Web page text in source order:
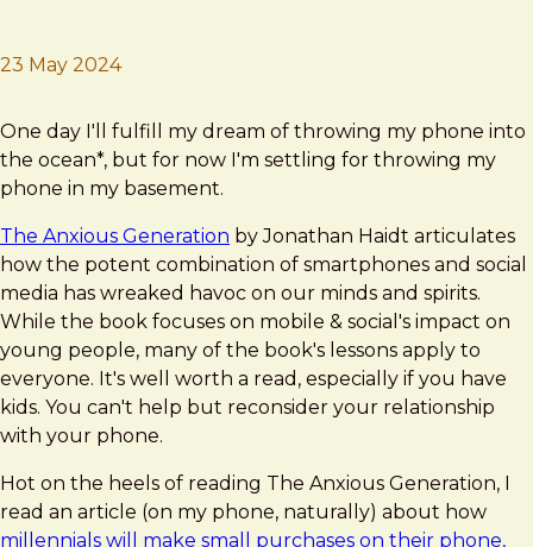
23 May 2024
Brad Frost
Be gone, vile rectangle!
One day I'll fulfill my dream of throwing my phone into
the ocean*, but for now I'm settling for throwing my
phone in my basement.
The Anxious Generation by Jonathan Haidt articulates
how the potent combination of smartphones and social
media has wreaked havoc on our minds and spirits.
While the book focuses on mobile & social's impact on
young people, many of the book's lessons apply to
everyone. It's well worth a read, especially if you have
kids. You can't help but reconsider your relationship
with your phone.
Hot on the heels of reading The Anxious Generation, I
read an article (on my phone, naturally) about how
millennials will make small purchases on their phone,